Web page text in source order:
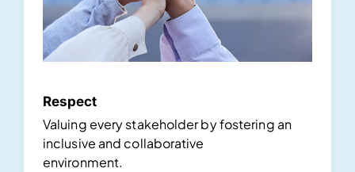
Respect
Valuing every stakeholder by fostering an
inclusive and collaborative
environment.